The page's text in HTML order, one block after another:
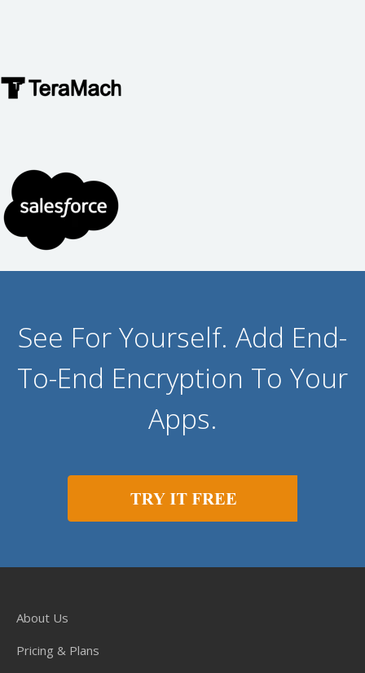
See For Yourself. Add End-
To-End Encryption To Your
Apps.
About Us
Pricing & Plans